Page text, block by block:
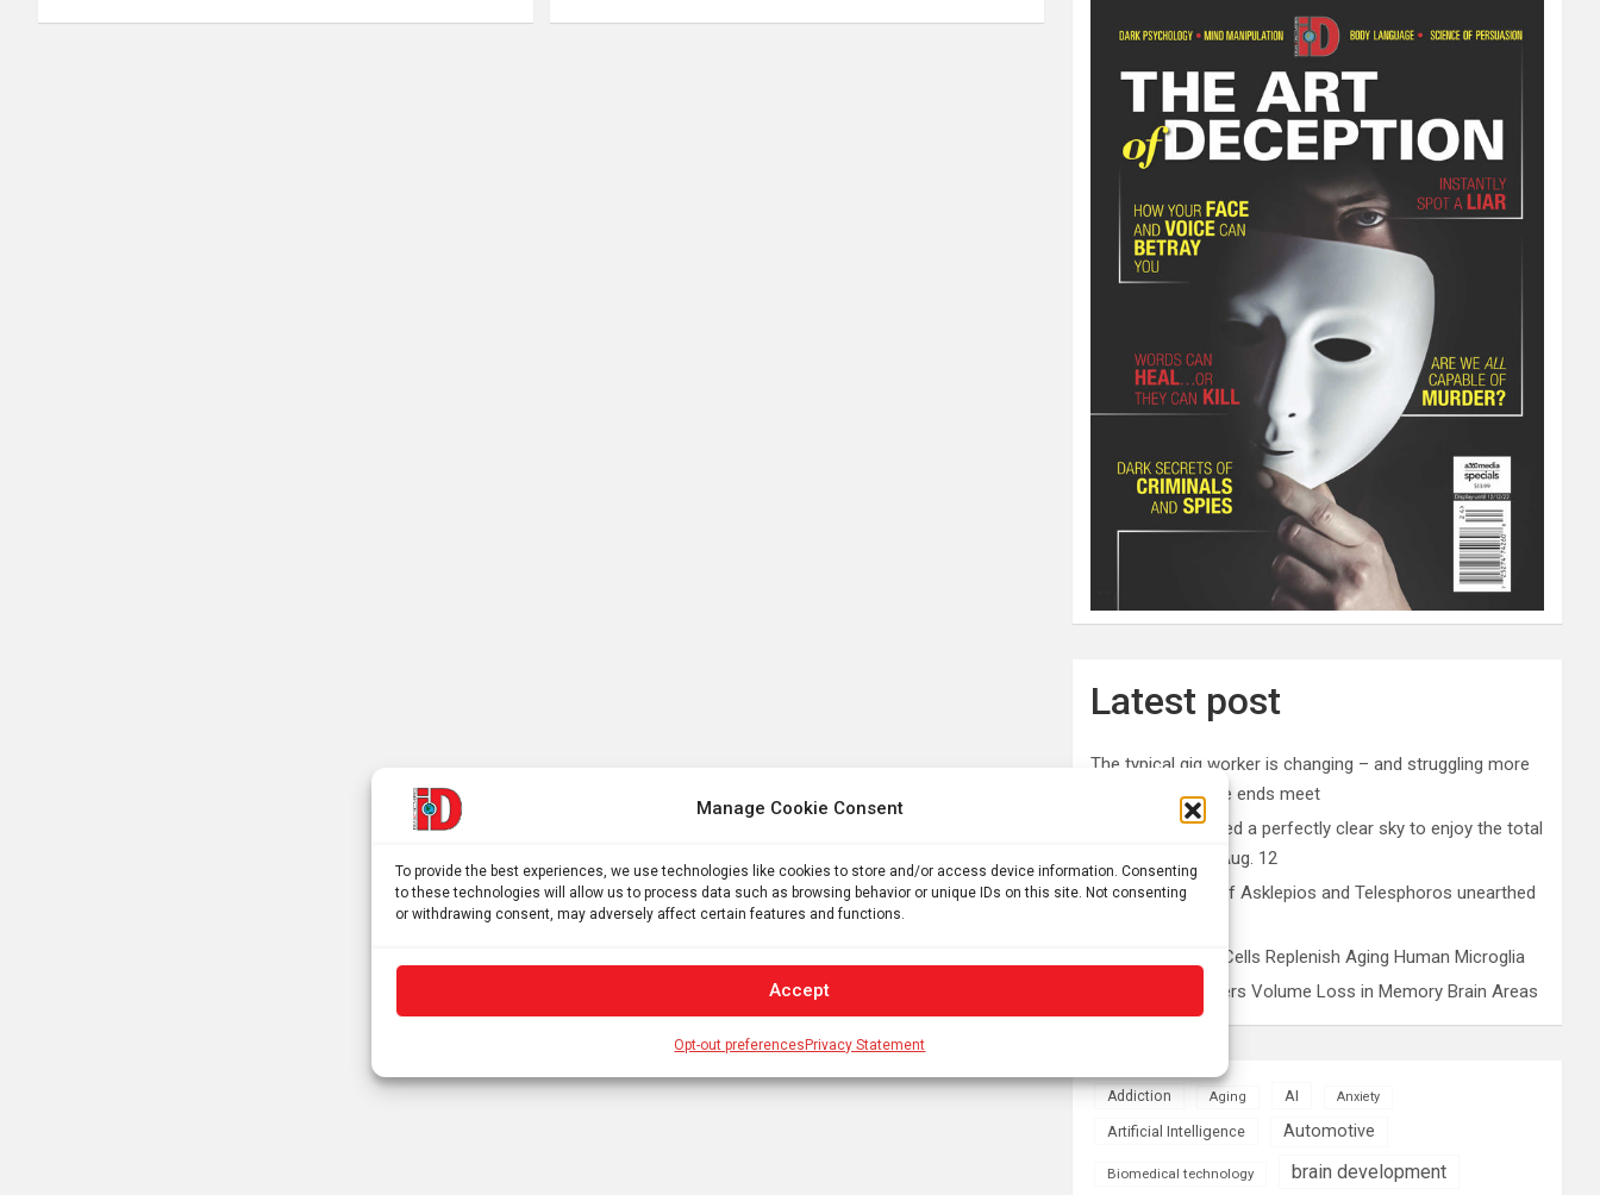
Manage Cookie Consent
To provide the best experiences, we use technologies like cookies to store and/or access device information. Consenting
to these technologies will allow us to process data such as browsing behavior or unique IDs on this site. Not consenting
or withdrawing consent, may adversely affect certain features and functions.
Accept
Opt-out preferencesPrivacy Statement
Latest post
The typical gig worker is changing – and struggling more
than ever to make ends meet
Why you don’t need a perfectly clear sky to enjoy the total
solar eclipse on Aug. 12
Rare sculptures of Asklepios and Telesphoros unearthed
Peripheral Blood Cells Replenish Aging Human Microglia
Depression Triggers Volume Loss in Memory Brain Areas
Addiction Aging AI Anxiety
Artificial Intelligence Automotive
Biomedical technology brain development